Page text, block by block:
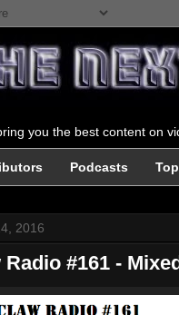
you the best content on
Podcasts
2016
#161 -